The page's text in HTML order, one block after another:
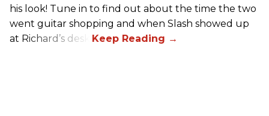
his look! Tune in to find out about the time the two
went guitar shopping and when Slash showed up
at Richard’s desk.